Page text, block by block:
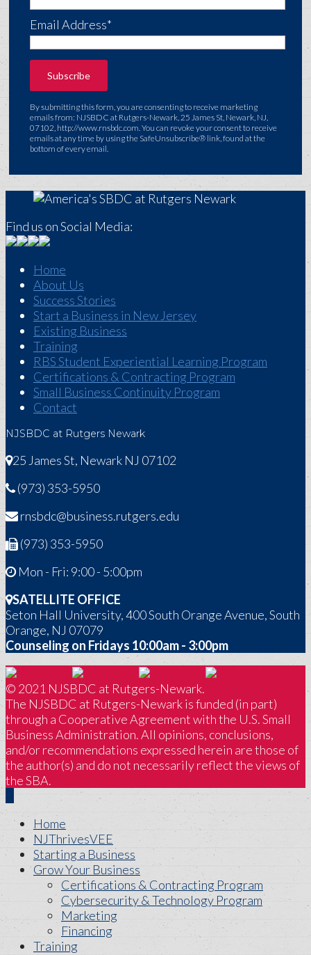
Email Address*
By submitting this form, you are consenting to receive marketing
emails from: NJSBDC at Rutgers-Newark, 25 James St, Newark, NJ,
07102, http://www.rnsbdc.com. You can revoke your consent to receive
emails at any time by using the SafeUnsubscribe® link, found at the
bottom of every email.
Find us on Social Media:
Home
About Us
Success Stories
Start a Business in New Jersey
Existing Business
Training
RBS Student Experiential Learning Program
Certifications & Contracting Program
Small Business Continuity Program
Contact
NJSBDC at Rutgers Newark
25 James St, Newark NJ 07102
(973) 353-5950
rnsbdc@business.rutgers.edu
(973) 353-5950
Mon - Fri: 9:00 - 5:00pm
SATELLITE OFFICE
Seton Hall University, 400 South Orange Avenue, South
Orange, NJ 07079
Counseling on Fridays 10:00am - 3:00pm
© 2021 NJSBDC at Rutgers-Newark.
The NJSBDC at Rutgers-Newark is funded (in part)
through a Cooperative Agreement with the U.S. Small
Business Administration. All opinions, conclusions,
and/or recommendations expressed herein are those of
the author(s) and do not necessarily reflect the views of
the SBA.
Home
NJThrivesVEE
Starting a Business
Grow Your Business
Certifications & Contracting Program
Cybersecurity & Technology Program
Marketing
Financing
Training